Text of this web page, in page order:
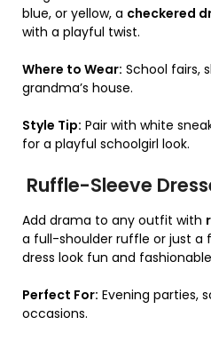
blue, or yellow, a checkered
with a playful twist.
Where to Wear: School fairs,
grandma’s house.
Style Tip: Pair with white
for a playful schoolgirl look.
Ruffle-Sleeve
Add drama to any outfit with
a full-shoulder ruffle or just a
dress look fun and
Perfect For: Evening parties,
occasions.